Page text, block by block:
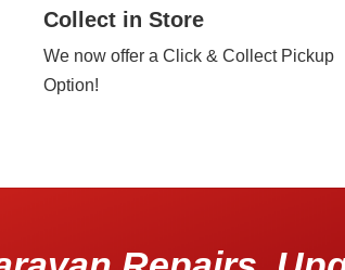
Collect in Store
We now offer a Click & Collect Pickup
Option!